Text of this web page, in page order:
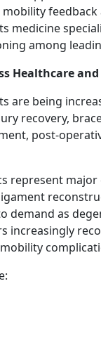
medicine
among
Healthcare
are being
recovery,
post-
represent
demand as
increasingly